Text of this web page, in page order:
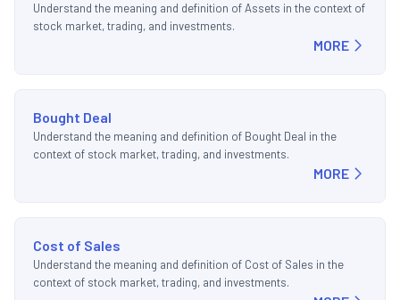
Understand the meaning and definition of Assets in the context of
stock market, trading, and investments.
MORE
Bought Deal
Understand the meaning and definition of Bought Deal in the
context of stock market, trading, and investments.
MORE
Cost of Sales
Understand the meaning and definition of Cost of Sales in the
context of stock market, trading, and investments.